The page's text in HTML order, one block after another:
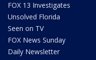
FOX 13 Investigates
Unsolved Florida
Seen on TV
FOX News Sunday
Daily Newsletter